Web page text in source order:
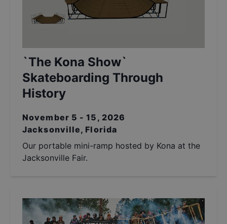
`The Kona Show`
Skateboarding Through
History
November 5 - 15, 2026
Jacksonville, Florida
Our portable mini-ramp hosted by Kona at the
Jacksonville Fair.